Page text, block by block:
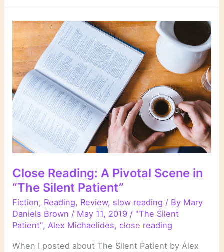
Close Reading: A Pivotal Scene in
“The Silent Patient”
Fiction, Reading, Review, slow reading / By Mary
Daniels Brown / May 11, 2019 / "The Silent
Patient",Alex Michaelides,close reading
When I posted about The Silent Patient by Alex